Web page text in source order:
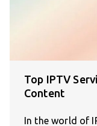
Top IPTV
Content
In the world of